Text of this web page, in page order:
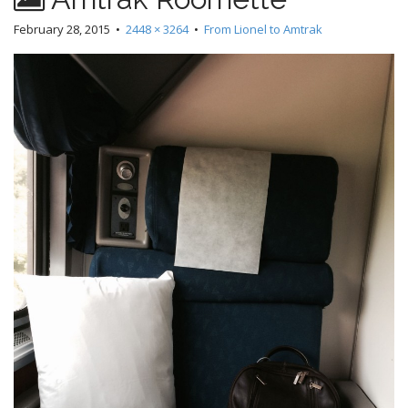
February 28, 2015 • 2448 × 3264• From Lionel to Amtrak